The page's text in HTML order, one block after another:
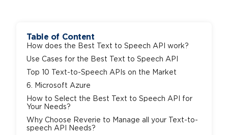
Table of Content
How does the Best Text to Speech API work?
Use Cases for the Best Text to Speech API
Top 10 Text-to-Speech APIs on the Market
6. Microsoft Azure
How to Select the Best Text to Speech API for
Your Needs?
Why Choose Reverie to Manage all your Text-to-
speech API Needs?